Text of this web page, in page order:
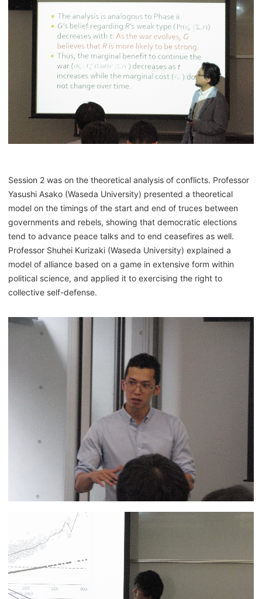
Session 2 was on the theoretical analysis of conflicts. Professor
Yasushi Asako (Waseda University) presented a theoretical
model on the timings of the start and end of truces between
governments and rebels, showing that democratic elections
tend to advance peace talks and to end ceasefires as well.
Professor Shuhei Kurizaki (Waseda University) explained a
model of alliance based on a game in extensive form within
political science, and applied it to exercising the right to
collective self-defense.